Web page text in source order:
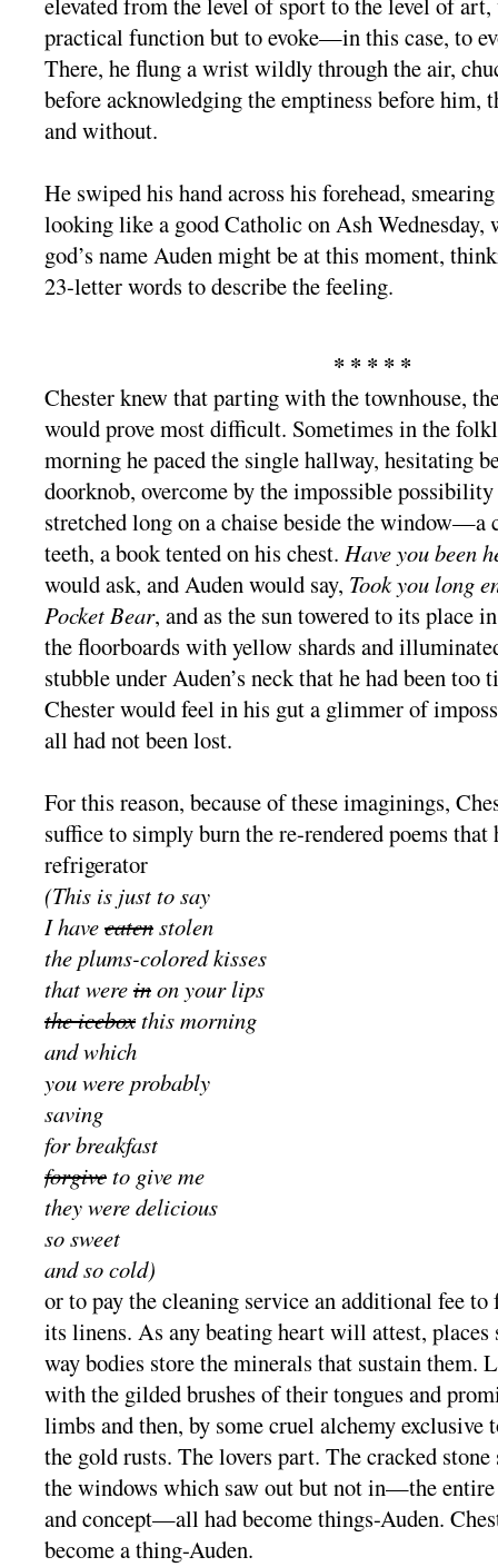
practical function but to evoke—in this case, to
There, he flung a wrist wildly through the air,
before acknowledging the emptiness before him,
and without.
He swiped his hand across his forehead,
looking like a good Catholic on Ash Wednesday,
god’s name Auden might be at this moment,
23-letter words to describe the feeling.
* * * * *
Chester knew that parting with the townhouse,
would prove most difficult. Sometimes in the
morning he paced the single hallway, hesitating
doorknob, overcome by the impossible
stretched long on a chaise beside the window—a
teeth, a book tented on his chest. Have you been
would ask, and Auden would say, Took you long
Pocket Bear, and as the sun towered to its place
the floorboards with yellow shards and
stubble under Auden’s neck that he had been
Chester would feel in his gut a glimmer of
all had not been lost.
For this reason, because of these imaginings,
suffice to simply burn the re-rendered poems that
refrigerator
(This is just to say
I haveeatenstolen
the plums-colored kisses
that wereinon your lips
the iceboxthis morning
and which
you were probably
saving
for breakfast
forgiveto give me
they were delicious
so sweet
and so cold)
or to pay the cleaning service an additional fee to
its linens. As any beating heart will attest, places
way bodies store the minerals that sustain them.
with the gilded brushes of their tongues and
limbs and then, by some cruel alchemy exclusive
the gold rusts. The lovers part. The cracked
the windows which saw out but not in—the
and concept—all had become things-Auden.
become a thing-Auden.